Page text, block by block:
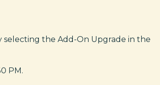
selecting the Add-On Upgrade in the
PM.